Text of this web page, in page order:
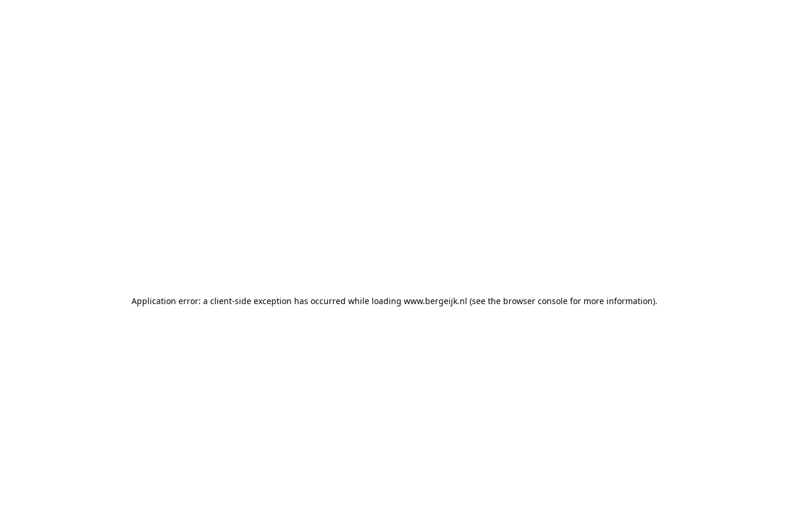
Application error: a client-side exception has occurred while loading www.bergeijk.nl (see the browser console for more information).